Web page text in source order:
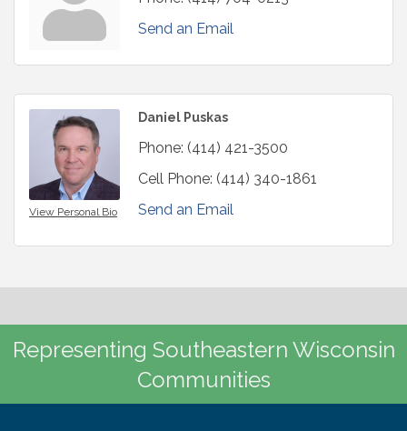
Send an Email
View Personal Bio
Daniel Puskas
Phone: (414) 421-3500
Cell Phone: (414) 340-1861
Send an Email
Representing Southeastern Wisconsin
Communities